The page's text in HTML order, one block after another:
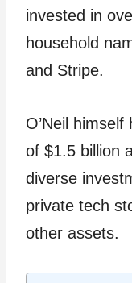
invested in
household
and Stripe.
O’Neil
of $1.5 billion
diverse
private tech
other assets.